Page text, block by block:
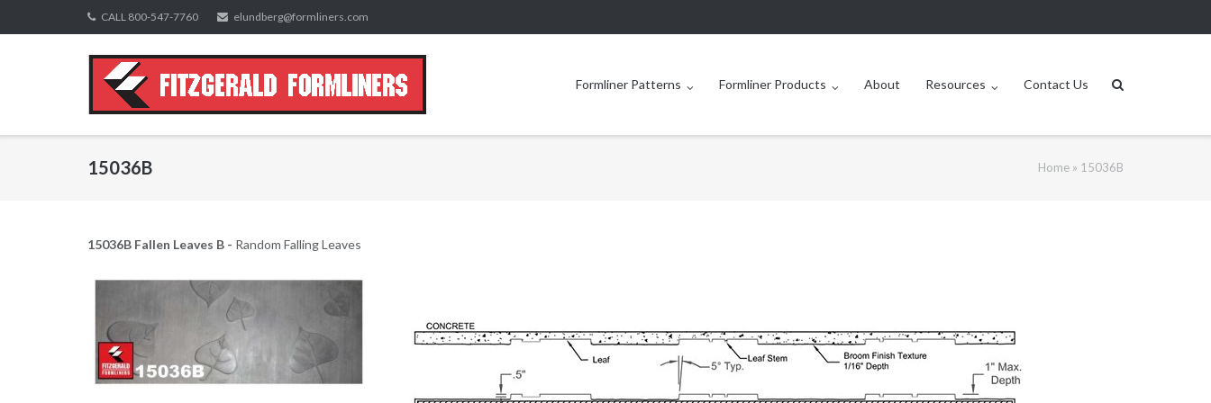
to
CALL 800-547-7760 elundberg@formliners.com
Formliner Patterns Formliner Products About Resources Contact Us
15036B Home » 15036B
15036B Fallen Leaves B - Random Falling Leaves